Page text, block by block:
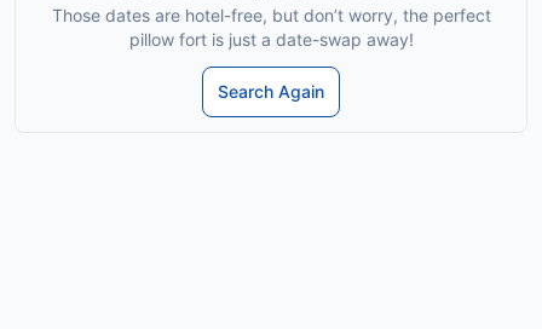
Those dates are hotel-free, but don’t worry, the perfect
pillow fort is just a date-swap away!
Search Again